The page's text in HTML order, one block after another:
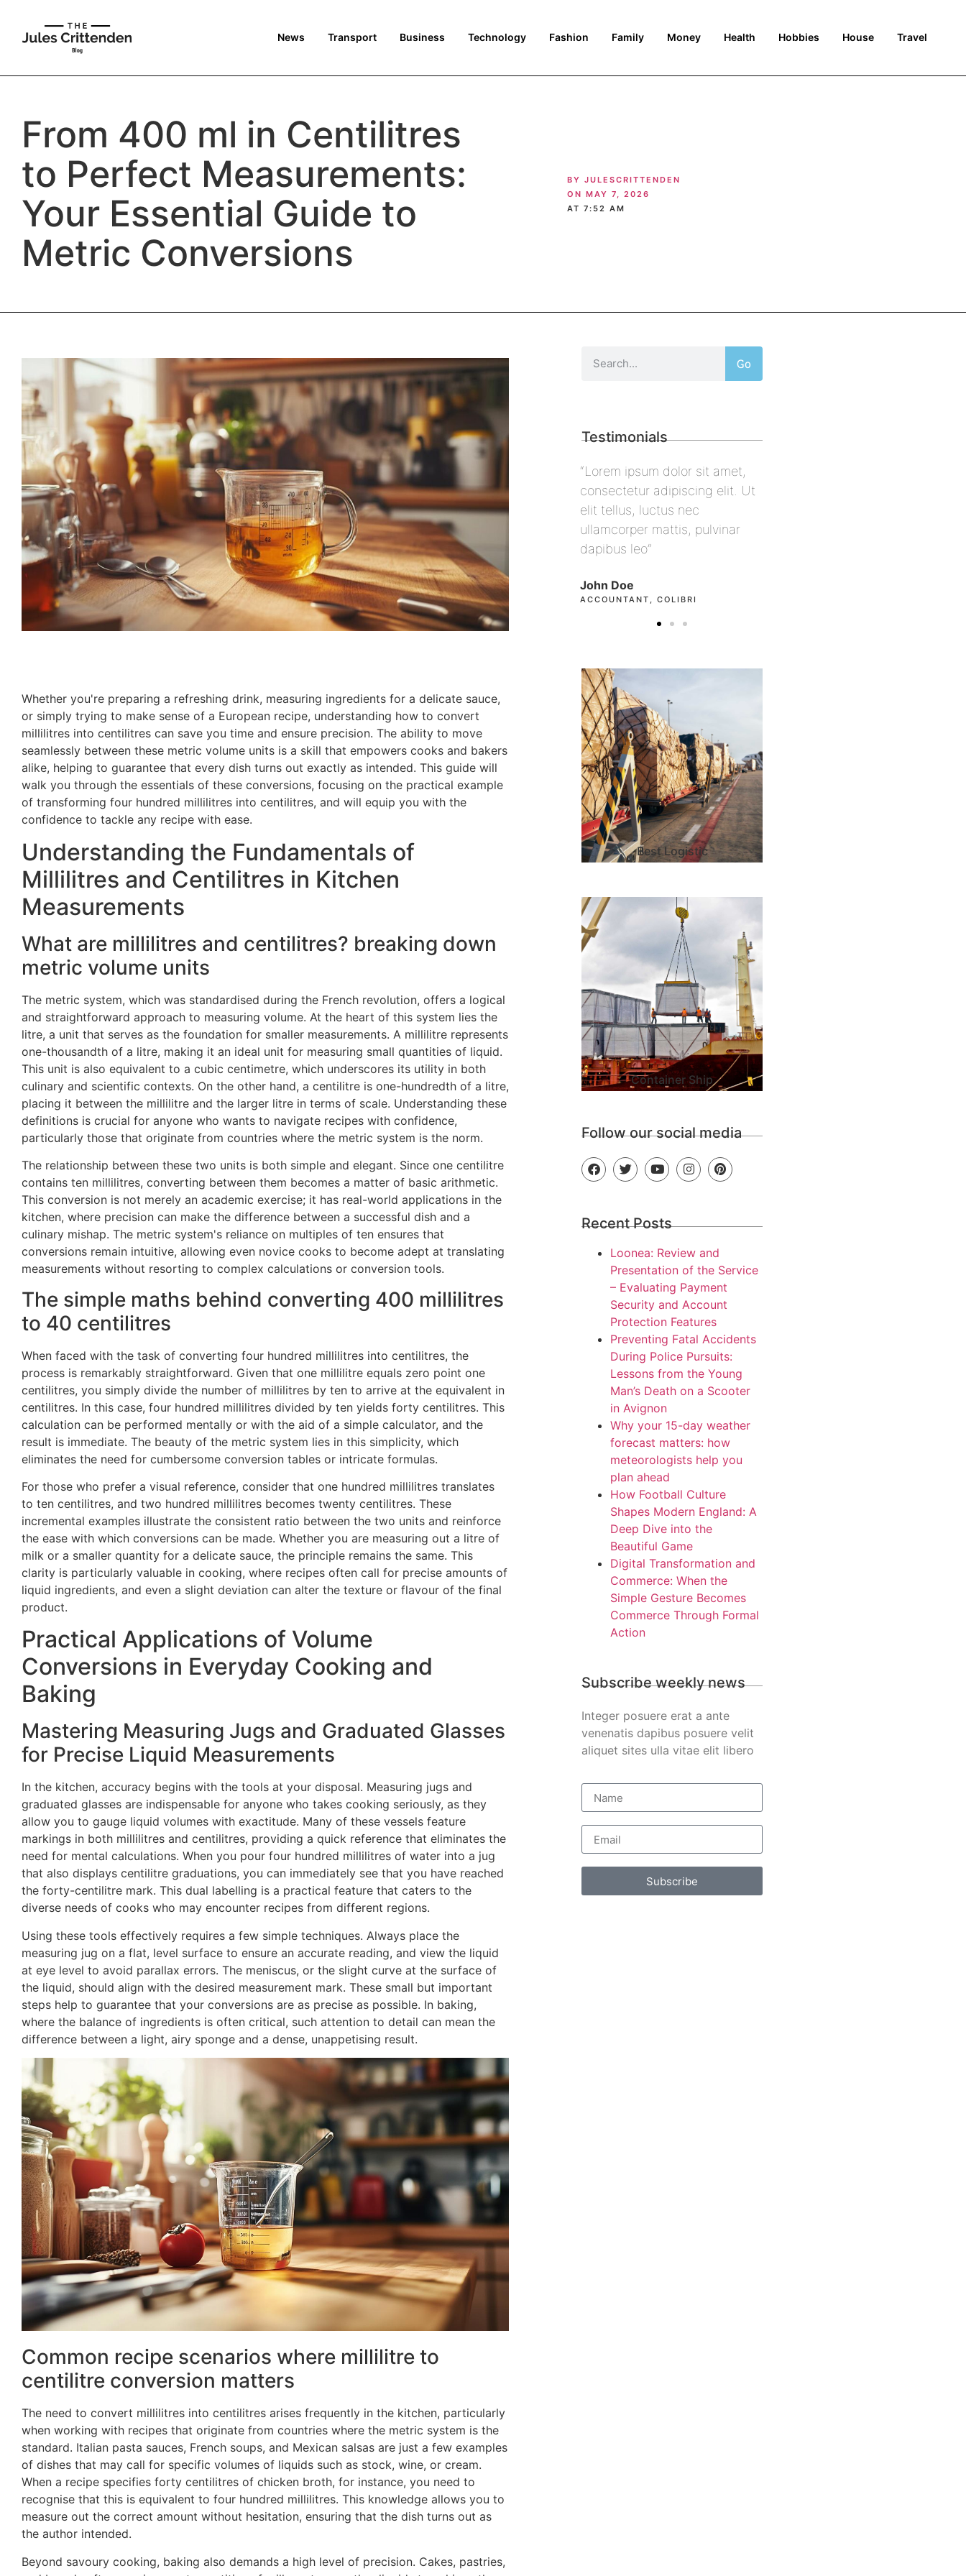
News Transport Business Technology Fashion Family Money Health Hobbies House Travel
From 400 ml in Centilitres
to Perfect Measurements:
Your Essential Guide to
Metric Conversions
BY JULESCRITTENDEN
ON MAY 7, 2026
AT 7:52 AM
Whether you're preparing a refreshing drink, measuring ingredients for a delicate sauce,
or simply trying to make sense of a European recipe, understanding how to convert
millilitres into centilitres can save you time and ensure precision. The ability to move
seamlessly between these metric volume units is a skill that empowers cooks and bakers
alike, helping to guarantee that every dish turns out exactly as intended. This guide will
walk you through the essentials of these conversions, focusing on the practical example
of transforming four hundred millilitres into centilitres, and will equip you with the
confidence to tackle any recipe with ease.
Understanding the Fundamentals of
Millilitres and Centilitres in Kitchen
Measurements
What are millilitres and centilitres? breaking down
metric volume units
The metric system, which was standardised during the French revolution, offers a logical
and straightforward approach to measuring volume. At the heart of this system lies the
litre, a unit that serves as the foundation for smaller measurements. A millilitre represents
one-thousandth of a litre, making it an ideal unit for measuring small quantities of liquid.
This unit is also equivalent to a cubic centimetre, which underscores its utility in both
culinary and scientific contexts. On the other hand, a centilitre is one-hundredth of a litre,
placing it between the millilitre and the larger litre in terms of scale. Understanding these
definitions is crucial for anyone who wants to navigate recipes with confidence,
particularly those that originate from countries where the metric system is the norm.
The relationship between these two units is both simple and elegant. Since one centilitre
contains ten millilitres, converting between them becomes a matter of basic arithmetic.
This conversion is not merely an academic exercise; it has real-world applications in the
kitchen, where precision can make the difference between a successful dish and a
culinary mishap. The metric system's reliance on multiples of ten ensures that
conversions remain intuitive, allowing even novice cooks to become adept at translating
measurements without resorting to complex calculations or conversion tools.
The simple maths behind converting 400 millilitres
to 40 centilitres
When faced with the task of converting four hundred millilitres into centilitres, the
process is remarkably straightforward. Given that one millilitre equals zero point one
centilitres, you simply divide the number of millilitres by ten to arrive at the equivalent in
centilitres. In this case, four hundred millilitres divided by ten yields forty centilitres. This
calculation can be performed mentally or with the aid of a simple calculator, and the
result is immediate. The beauty of the metric system lies in this simplicity, which
eliminates the need for cumbersome conversion tables or intricate formulas.
For those who prefer a visual reference, consider that one hundred millilitres translates
to ten centilitres, and two hundred millilitres becomes twenty centilitres. These
incremental examples illustrate the consistent ratio between the two units and reinforce
the ease with which conversions can be made. Whether you are measuring out a litre of
milk or a smaller quantity for a delicate sauce, the principle remains the same. This
clarity is particularly valuable in cooking, where recipes often call for precise amounts of
liquid ingredients, and even a slight deviation can alter the texture or flavour of the final
product.
Practical Applications of Volume
Conversions in Everyday Cooking and
Baking
Mastering Measuring Jugs and Graduated Glasses
for Precise Liquid Measurements
In the kitchen, accuracy begins with the tools at your disposal. Measuring jugs and
graduated glasses are indispensable for anyone who takes cooking seriously, as they
allow you to gauge liquid volumes with exactitude. Many of these vessels feature
markings in both millilitres and centilitres, providing a quick reference that eliminates the
need for mental calculations. When you pour four hundred millilitres of water into a jug
that also displays centilitre graduations, you can immediately see that you have reached
the forty-centilitre mark. This dual labelling is a practical feature that caters to the
diverse needs of cooks who may encounter recipes from different regions.
Using these tools effectively requires a few simple techniques. Always place the
measuring jug on a flat, level surface to ensure an accurate reading, and view the liquid
at eye level to avoid parallax errors. The meniscus, or the slight curve at the surface of
the liquid, should align with the desired measurement mark. These small but important
steps help to guarantee that your conversions are as precise as possible. In baking,
where the balance of ingredients is often critical, such attention to detail can mean the
difference between a light, airy sponge and a dense, unappetising result.
Common recipe scenarios where millilitre to
centilitre conversion matters
The need to convert millilitres into centilitres arises frequently in the kitchen, particularly
when working with recipes that originate from countries where the metric system is the
standard. Italian pasta sauces, French soups, and Mexican salsas are just a few examples
of dishes that may call for specific volumes of liquids such as stock, wine, or cream.
When a recipe specifies forty centilitres of chicken broth, for instance, you need to
recognise that this is equivalent to four hundred millilitres. This knowledge allows you to
measure out the correct amount without hesitation, ensuring that the dish turns out as
the author intended.
Beyond savoury cooking, baking also demands a high level of precision. Cakes, pastries,
Go
Testimonials
“Lorem ipsum dolor sit amet,
consectetur adipiscing elit. Ut
elit tellus, luctus nec
ullamcorper mattis, pulvinar
dapibus leo”
Alex Palo
OWNER, EAGLE
“Lorem ipsum dolor sit amet,
consectetur adipiscing elit. Ut
elit tellus, luctus nec
ullamcorper mattis, pulvinar
dapibus leo”
John Doe
ACCOUNTANT, COLIBRI
“Lorem ipsum dolor sit amet,
consectetur adipiscing elit. Ut
elit tellus, luctus nec
ullamcorper mattis, pulvinar
dapibus leo”
Max Powell
CEO, FALCON
Best Logistic
Container Ship
Follow our social media
Recent Posts
Loonea: Review and
Presentation of the Service
– Evaluating Payment
Security and Account
Protection Features
Preventing Fatal Accidents
During Police Pursuits:
Lessons from the Young
Man’s Death on a Scooter
in Avignon
Why your 15-day weather
forecast matters: how
meteorologists help you
plan ahead
How Football Culture
Shapes Modern England: A
Deep Dive into the
Beautiful Game
Digital Transformation and
Commerce: When the
Simple Gesture Becomes
Commerce Through Formal
Action
Subscribe weekly news
Integer posuere erat a ante
venenatis dapibus posuere velit
aliquet sites ulla vitae elit libero
Subscribe